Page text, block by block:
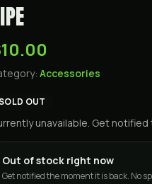
Accessories
OUT
unavailable. Get
Out of stock right now
Get notified the moment it is back. No